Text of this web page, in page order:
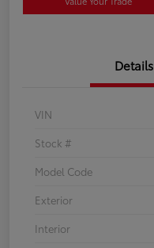
Details
VIN
Stock #
Model Code
Exterior
Interior